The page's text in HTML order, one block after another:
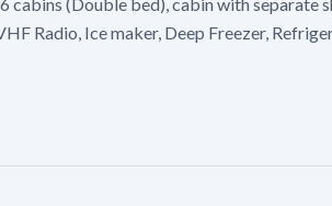
cabins (Double bed), cabin with
Radio, Ice maker, Deep Freezer,